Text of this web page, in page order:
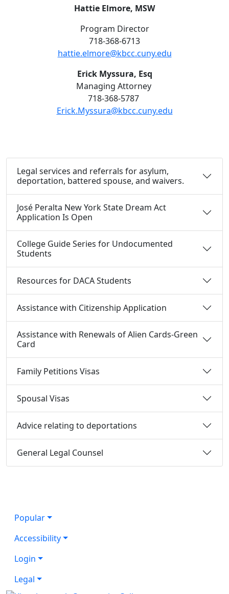
Hattie Elmore, MSW
Program Director
718-368-6713
hattie.elmore@kbcc.cuny.edu
Erick Myssura, Esq
Managing Attorney
718-368-5787
Erick.Myssura@kbcc.cuny.edu
Legal services and referrals for asylum,
deportation, battered spouse, and waivers.
José Peralta New York State Dream Act
Application Is Open
College Guide Series for Undocumented
Students
Resources for DACA Students
Assistance with Citizenship Application
Assistance with Renewals of Alien Cards-Green
Card
Family Petitions Visas
Spousal Visas
Advice relating to deportations
General Legal Counsel
Popular
Accessibility
Login
Legal